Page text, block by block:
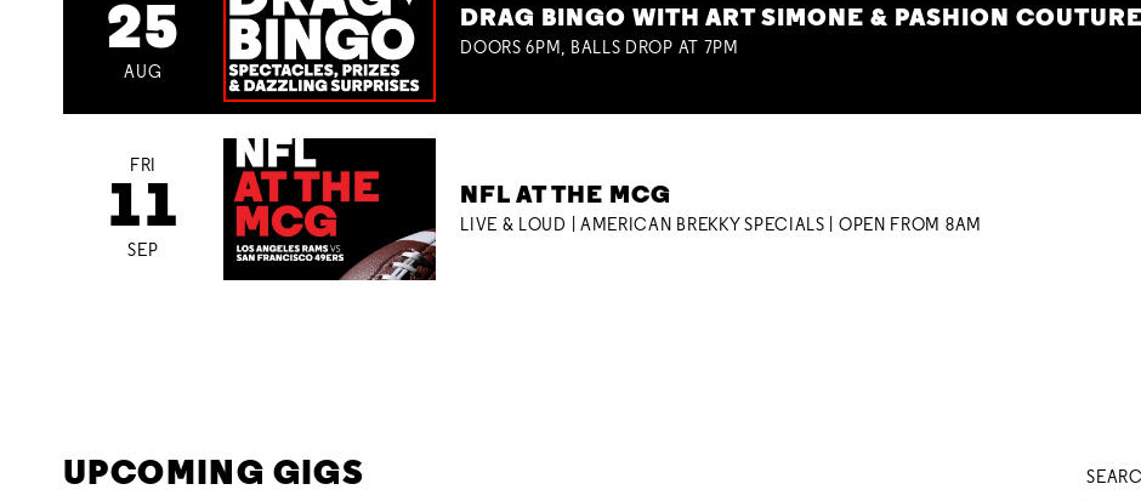
25
AUG
DRAG BINGO WITH ART SIMONE & PASHION COUTURE
DOORS 6PM, BALLS DROP AT 7PM
FRI
11
SEP
NFL AT THE MCG
LIVE & LOUD | AMERICAN BREKKY SPECIALS | OPEN FROM 8AM
UPCOMING GIGS